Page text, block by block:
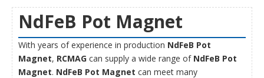
NdFeB Pot Magnet
With years of experience in production NdFeB Pot
Magnet, RCMAG can supply a wide range of NdFeB Pot
Magnet. NdFeB Pot Magnet can meet many